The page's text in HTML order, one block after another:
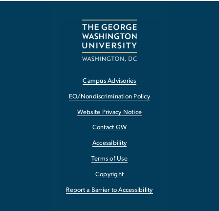
Campus Advisories
EO/Nondiscrimination Policy
Website Privacy Notice
Contact GW
Accessibility
Terms of Use
Copyright
Report a Barrier to Accessibility